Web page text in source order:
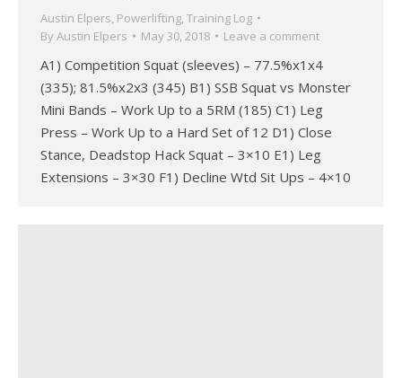
Austin Elpers, Powerlifting, Training Log
By Austin Elpers May 30, 2018 Leave a comment
A1) Competition Squat (sleeves) – 77.5%x1x4
(335); 81.5%x2x3 (345) B1) SSB Squat vs Monster
Mini Bands – Work Up to a 5RM (185) C1) Leg
Press – Work Up to a Hard Set of 12 D1) Close
Stance, Deadstop Hack Squat – 3×10 E1) Leg
Extensions – 3×30 F1) Decline Wtd Sit Ups – 4×10